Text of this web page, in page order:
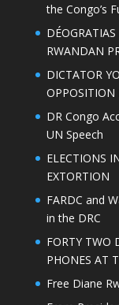
the Congo’s
RWANDAN
DICTATOR
OPPOSITION
DR Congo
UN Speech
ELECTIONS
EXTORTION
FARDC and
in the DRC
FORTY TWO
PHONES AT
Free Diane